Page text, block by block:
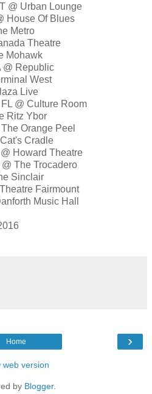
@ Urban Lounge
House Of Blues
Metro
Theatre
Mohawk
@ Republic
West
Live
@ Culture Room
Ritz Ybor
Orange Peel
Cradle
Howard Theatre
The Trocadero
Sinclair
Fairmount
Music Hall
›
Home
web version
by Blogger.